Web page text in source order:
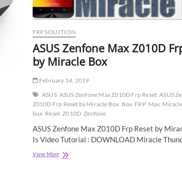
FRP SOLUTION
ASUS Zenfone Max Z010D
by Miracle Box
February 14, 2019
ASUS ASUS Zenfone Max Z010D Frp Reset ASUS
Z010D Frp Reset by Miracle Box Box FRP Max
box Reset Z010D Zenfone
ASUS Zenfone Max Z010D Frp Reset by
Is Video Tutorial : DOWNLOAD Miracle
View MoreASUS